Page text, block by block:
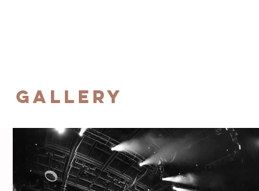
Gallery